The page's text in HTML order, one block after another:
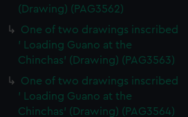
(Drawing) (PAG3562)
One of two drawings inscribed
' Loading Guano at the
Chinchas' (Drawing) (PAG3563)
One of two drawings inscribed
' Loading Guano at the
Chinchas' (Drawing) (PAG3564)